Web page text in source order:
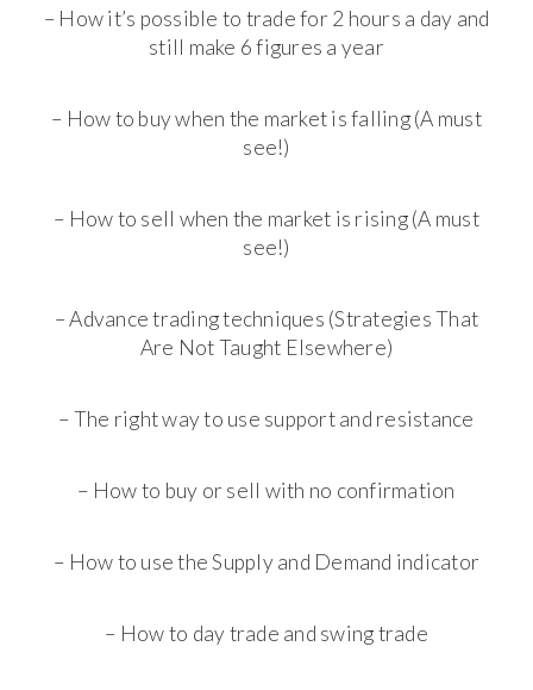
– How it’s possible to trade for 2 hours a day and
still make 6 figures a year
– How to buy when the market is falling (A must
see!)
– How to sell when the market is rising (A must
see!)
– Advance trading techniques (Strategies That
Are Not Taught Elsewhere)
– The right way to use support and resistance
– How to buy or sell with no confirmation
– How to use the Supply and Demand indicator
– How to day trade and swing trade